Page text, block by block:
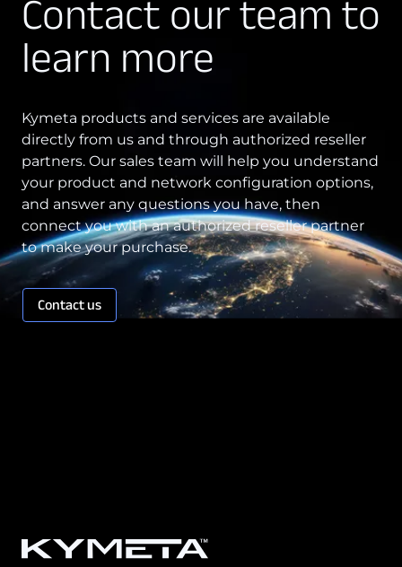
Technology Innovation
Contract
Employee Spotlight
Kymeta
Leadership
Partners
Press Releases
Contact our team to
learn more
Kymeta products and services are available
directly from us and through authorized reseller
partners. Our sales team will help you understand
your product and network configuration options,
and answer any questions you have, then
connect you with an authorized reseller partner
to make your purchase.
Contact us